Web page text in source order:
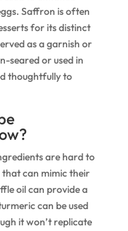
Saffron is often
for its distinct
as a garnish or
seared or used in
thoughtfully to
are hard to
that can mimic their
oil can provide a
can be used
it won’t replicate